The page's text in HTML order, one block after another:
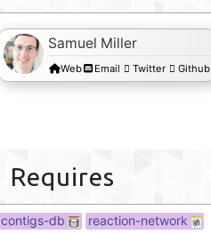
Samuel Miller
Web Email Twitter Github
Requires
contigs-db reaction-network